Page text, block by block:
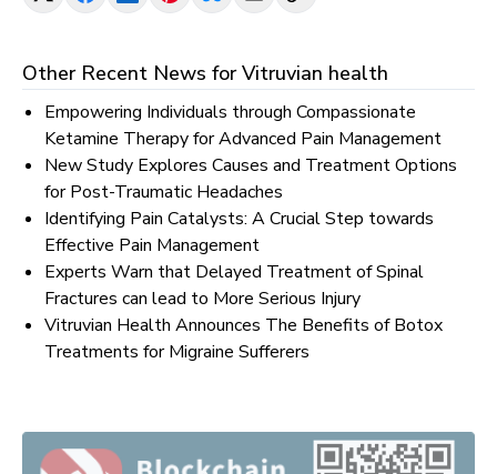
Other Recent News forVitruvian health
Empowering Individuals through Compassionate
Ketamine Therapy for Advanced Pain Management
New Study Explores Causes and Treatment Options
for Post-Traumatic Headaches
Identifying Pain Catalysts: A Crucial Step towards
Effective Pain Management
Experts Warn that Delayed Treatment of Spinal
Fractures can lead to More Serious Injury
Vitruvian Health Announces The Benefits of Botox
Treatments for Migraine Sufferers